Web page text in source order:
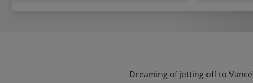
Dreaming of jetting off to